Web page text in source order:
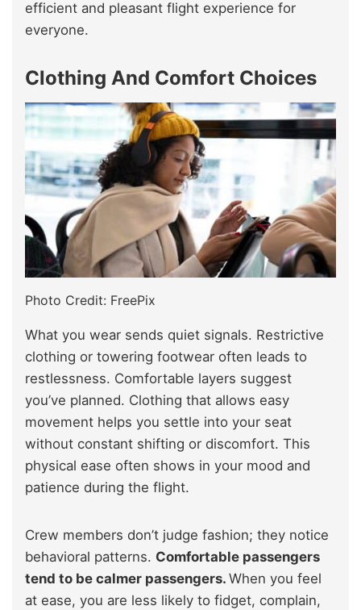
efficient and pleasant flight experience for
everyone.
Clothing And Comfort Choices
Photo Credit: FreePix
What you wear sends quiet signals. Restrictive
clothing or towering footwear often leads to
restlessness. Comfortable layers suggest
you’ve planned. Clothing that allows easy
movement helps you settle into your seat
without constant shifting or discomfort. This
physical ease often shows in your mood and
patience during the flight.
Crew members don’t judge fashion; they notice
behavioral patterns. Comfortable passengers
tend to be calmer passengers. When you feel
at ease, you are less likely to fidget, complain,